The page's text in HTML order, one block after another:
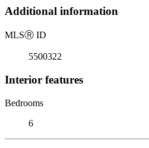
Additional information
MLSⓇ ID
5500322
Interior features
Bedrooms
6